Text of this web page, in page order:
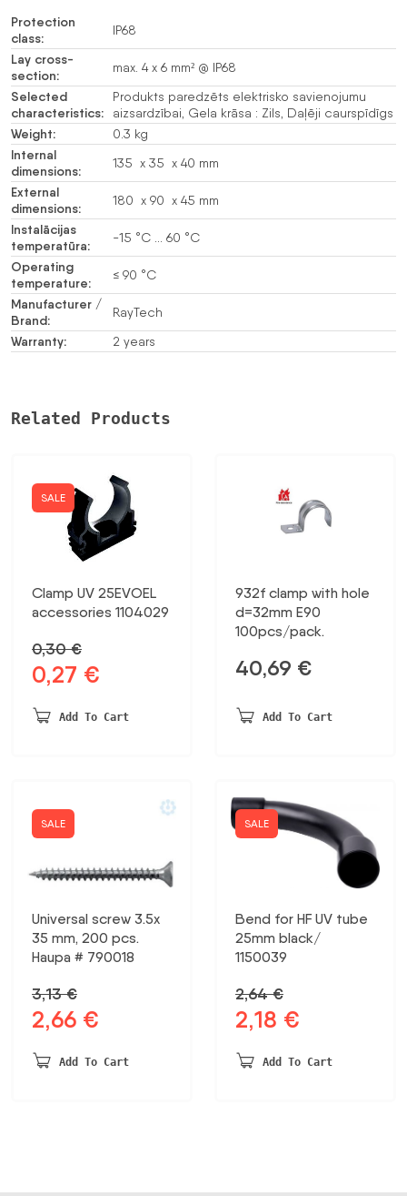
Protection
class:
IP68
Lay cross-
section:
max. 4 x 6 mm² @ IP68
Selected
characteristics:
Produkts paredzēts elektrisko savienojumu
aizsardzībai, Gela krāsa : Zils, Daļēji caurspīdīgs
Weight: 0.3 kg
Internal
dimensions:
135 x 35 x 40 mm
External
dimensions:
180 x 90 x 45 mm
Instalācijas
temperatūra:
-15 °C … 60 °C
Operating
temperature:
≤ 90 °C
Manufacturer /
Brand:
RayTech
Warranty: 2 years
Related Products
SALE
Clamp UV 25EVOEL
accessories 1104029
0,30€
Original
was:
0,27 €
is:
Add To Cart
932f clamp with hole
d=32mm E90
100pcs/pack.
40,69 €
Add To Cart
SALE
Universal screw 3.5x
35 mm, 200 pcs.
Haupa # 790018
3,13€
Original
was:
2,66 €
is:
Add To Cart
SALE
Bend for HF UV tube
25mm black/
1150039
2,64€
Original
was:
2,18 €
is:
Add To Cart